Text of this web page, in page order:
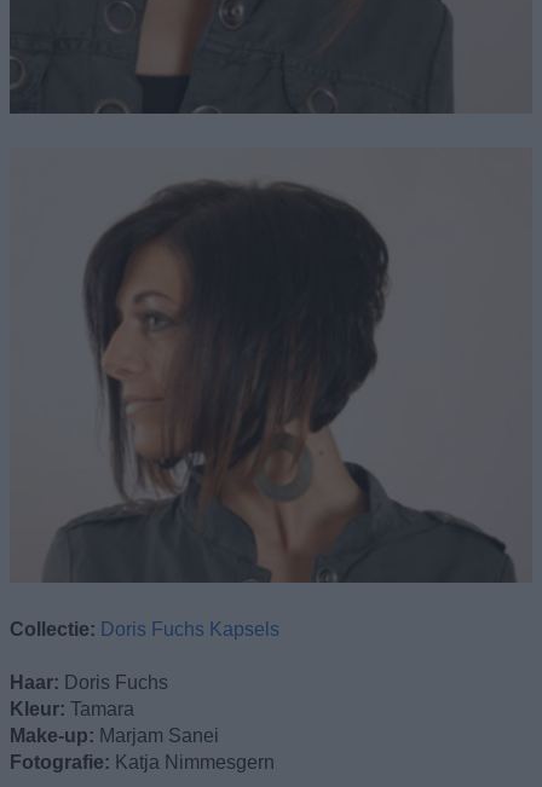
Collectie: Doris Fuchs Kapsels
Haar: Doris Fuchs
Kleur: Tamara
Make-up: Marjam Sanei
Fotografie: Katja Nimmesgern